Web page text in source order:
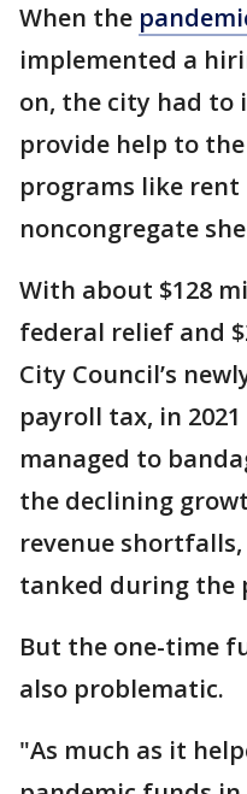
When the
implemented a
on, the city had to
provide help to
programs like
noncongregate
With about $128
federal relief and
City Council’s
payroll tax, in
managed to
the declining
revenue
tanked during the
But the one-time
also problematic.
"As much as it